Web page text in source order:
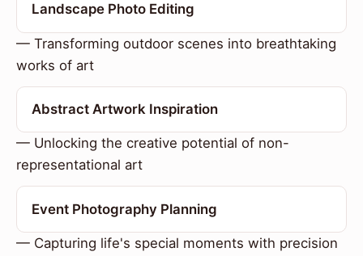
Landscape Photo Editing
— Transforming outdoor scenes into breathtaking
works of art
Abstract Artwork Inspiration
— Unlocking the creative potential of non-
representational art
Event Photography Planning
— Capturing life's special moments with precision